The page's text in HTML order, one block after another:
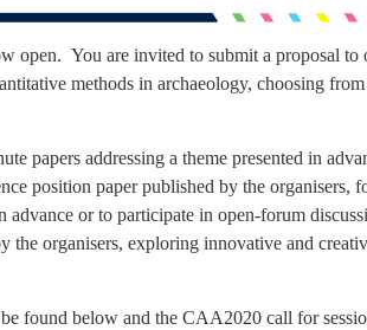
open. You are invited to submit a proposal to
methods in archaeology, choosing
papers addressing a theme presented in
position paper published by the organisers,
advance or to participate in open-forum
the organisers, exploring innovative and
found below and the CAA2020 call for